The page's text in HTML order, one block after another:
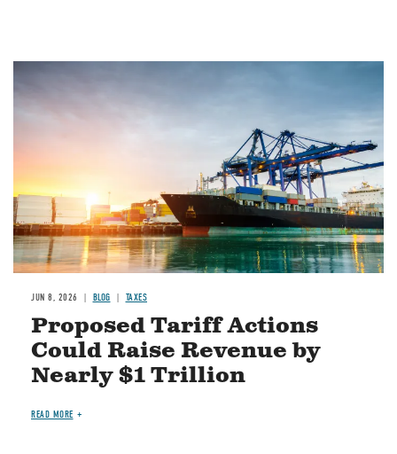
Image
JUN 8, 2026 BLOG TAXES
Proposed Tariff Actions
Could Raise Revenue by
Nearly $1 Trillion
READ MORE